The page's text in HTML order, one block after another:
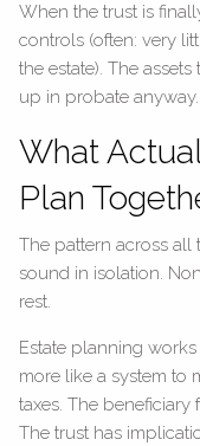
When the trust is
controls (often: very
the estate). The
up in probate anyway.
What
Plan
The pattern across all
sound in isolation.
rest.
Estate planning
more like a system to
taxes. The beneficiary
The trust has